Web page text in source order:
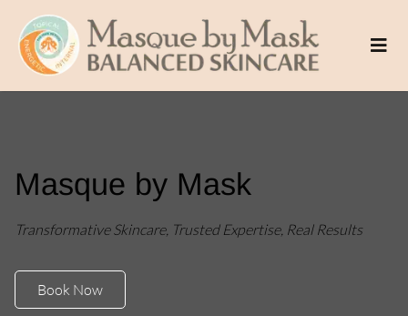
Masque by Mask
Transformative Skincare, Trusted Expertise, Real Results
Book Now